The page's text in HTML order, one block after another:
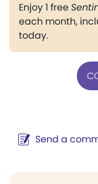
Enjoy 1 free
each month,
today.
Send a